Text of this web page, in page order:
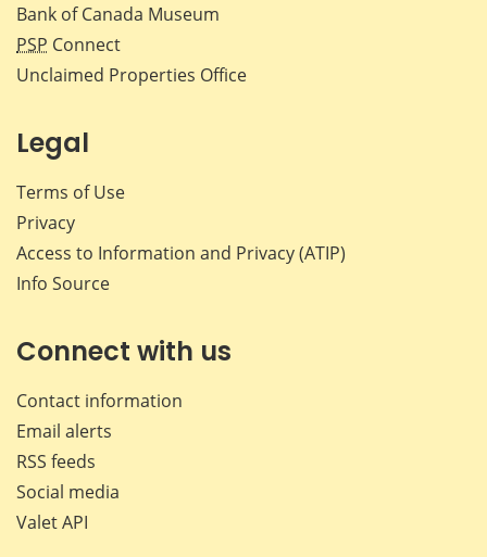
Bank of Canada Museum
PSP Connect
Unclaimed Properties Office
Legal
Terms of Use
Privacy
Access to Information and Privacy (ATIP)
Info Source
Connect with us
Contact information
Email alerts
RSS feeds
Social media
Valet API